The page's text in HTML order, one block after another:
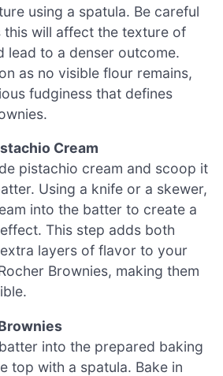
using a spatula. Be careful
will affect the texture of
lead to a denser outcome.
as no visible flour remains,
fudginess that defines
Cream
pistachio cream and scoop it
Using a knife or a skewer,
into the batter to create a
This step adds both
layers of flavor to your
Brownies, making them
into the prepared baking
top with a spatula. Bake in